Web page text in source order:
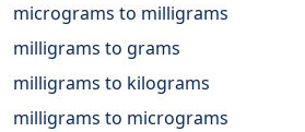
micrograms to milligrams
milligrams to grams
milligrams to kilograms
milligrams to micrograms